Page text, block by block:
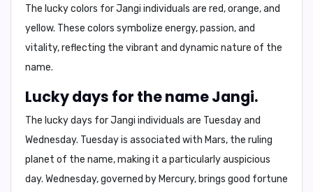
The lucky colors for Jangi individuals are red, orange, and
yellow. These colors symbolize energy, passion, and
vitality, reflecting the vibrant and dynamic nature of the
name.
Lucky days for the name Jangi.
The lucky days for Jangi individuals are Tuesday and
Wednesday. Tuesday is associated with Mars, the ruling
planet of the name, making it a particularly auspicious
day. Wednesday, governed by Mercury, brings good fortune